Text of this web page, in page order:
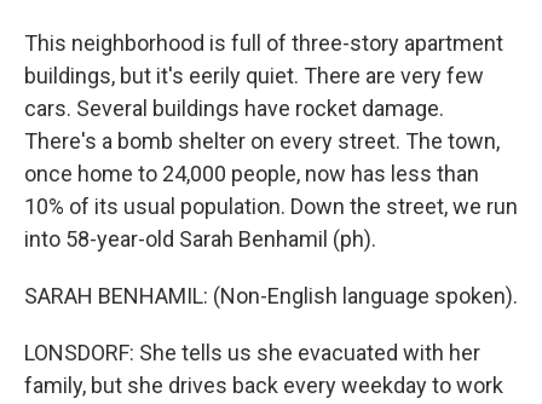
This neighborhood is full of three-story apartment
buildings, but it's eerily quiet. There are very few
cars. Several buildings have rocket damage.
There's a bomb shelter on every street. The town,
once home to 24,000 people, now has less than
10% of its usual population. Down the street, we run
into 58-year-old Sarah Benhamil (ph).
SARAH BENHAMIL: (Non-English language spoken).
LONSDORF: She tells us she evacuated with her
family, but she drives back every weekday to work